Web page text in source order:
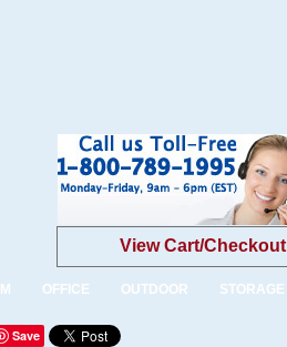
View Cart/Checkout
OFFICE OUTDOOR STORAGE
Save